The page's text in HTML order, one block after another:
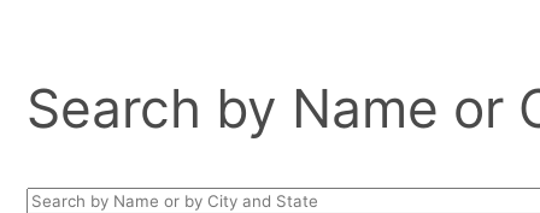
Search by Name or